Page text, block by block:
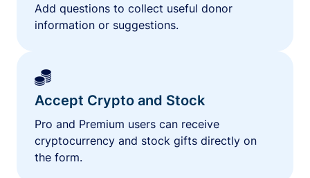
Add questions to collect useful donor
information or suggestions.
Accept Crypto and Stock
Pro and Premium users can receive
cryptocurrency and stock gifts directly on
the form.